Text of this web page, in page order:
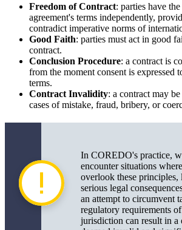
Freedom of Contract: parties have
agreement's terms independently,
contradict imperative norms of
Good Faith: parties must act in good
contract.
Conclusion Procedure: a contract is
from the moment consent is expressed
terms.
Contract Invalidity: a contract may
cases of mistake, fraud, bribery, or
In COREDO's practice,
encounter situations
overlook these principles,
serious legal
an attempt to circumvent
regulatory requirements
jurisdiction can result in a